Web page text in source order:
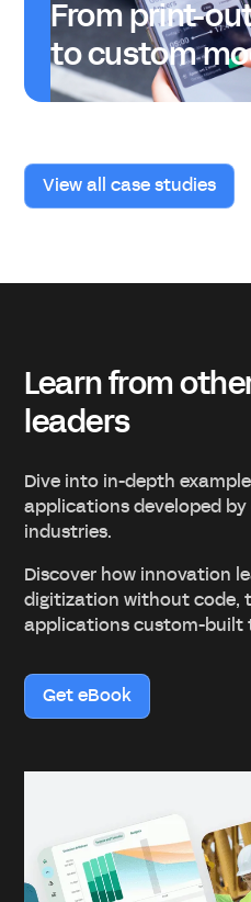
From print-
to custom
View all case studies
Learn from
leaders
Dive into in-depth
applications developed
industries.
Discover how innovation
digitization without code,
applications custom-built
Get eBook